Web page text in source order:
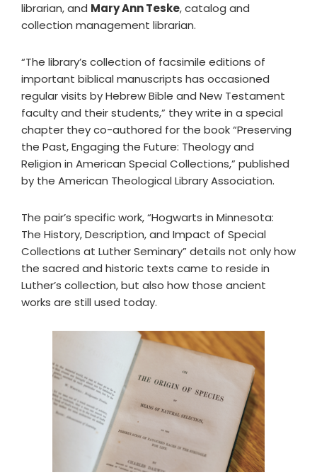
librarian, and Mary Ann Teske, catalog and
collection management librarian.
“The library’s collection of facsimile editions of
important biblical manuscripts has occasioned
regular visits by Hebrew Bible and New Testament
faculty and their students,” they write in a special
chapter they co-authored for the book “Preserving
the Past, Engaging the Future: Theology and
Religion in American Special Collections,” published
by the American Theological Library Association.
The pair’s specific work, “Hogwarts in Minnesota:
The History, Description, and Impact of Special
Collections at Luther Seminary” details not only how
the sacred and historic texts came to reside in
Luther’s collection, but also how those ancient
works are still used today.